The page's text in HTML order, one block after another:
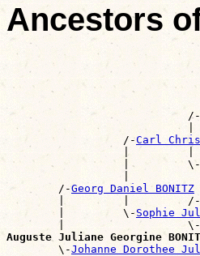
Ancestors
                            /-
|
                  /-
Carl
|         |
                  |         \-
|
        /-
Georg Daniel BONITZ
        |         |         /-
        |         \-
Sophie
        |                   \-
Auguste Juliane Georgine
\-Johanne Dorothee